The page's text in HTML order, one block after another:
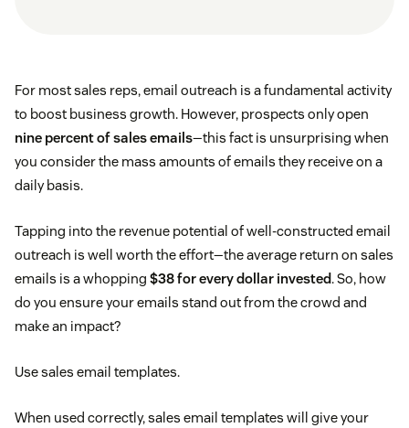
For most sales reps, email outreach is a fundamental activity
to boost business growth. However, prospects only open
nine percent of sales emails—this fact is unsurprising when
you consider the mass amounts of emails they receive on a
daily basis.
Tapping into the revenue potential of well-constructed email
outreach is well worth the effort—the average return on sales
emails is a whopping $38 for every dollar invested. So, how
do you ensure your emails stand out from the crowd and
make an impact?
Use sales email templates.
When used correctly, sales email templates will give your